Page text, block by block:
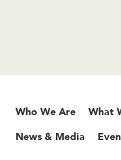
Who We Are What
News & Media